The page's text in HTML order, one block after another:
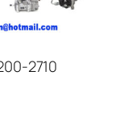
2710